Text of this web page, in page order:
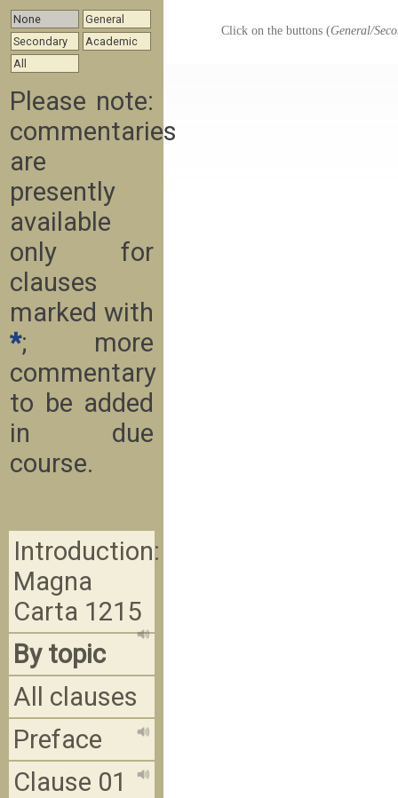
Click on the buttons (General/
None
General
Secondary
Academic
All
Please note:
commentaries
are
presently
available
only for
clauses
marked with
*; more
commentary
to be added
in due
course.
Introduction:
Magna
Carta 1215
By topic
All clauses
Preface
Clause 01